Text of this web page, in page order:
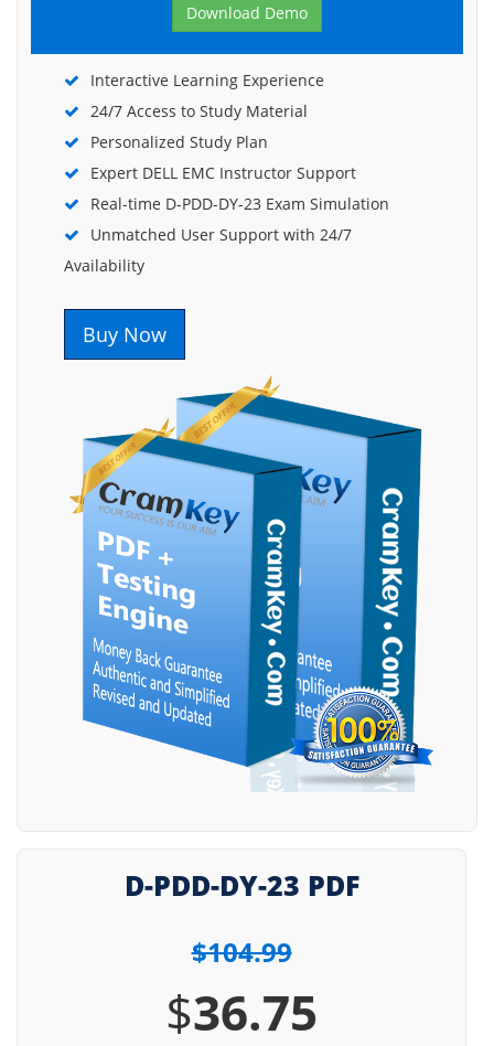
Download Demo
Interactive Learning Experience
24/7 Access to Study Material
Personalized Study Plan
Expert DELL EMC Instructor Support
Real-time D-PDD-DY-23 Exam Simulation
Unmatched User Support with 24/7
Availability
Buy Now
D-PDD-DY-23 PDF
$104.99
$36.75